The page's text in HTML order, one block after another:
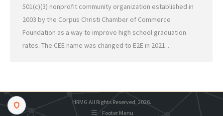
501(c)(3) nonprofit community organization established in
2003 by the Corpus Christi Chamber of Commerce
Foundation as a way to improve high school graduation
rates. The CEE name was changed to E2E in 2021…
HRMG All Rights Reserved, 2026.
Footer Menu